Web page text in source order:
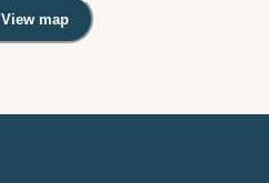
View map
, Warning: Googles Map view is